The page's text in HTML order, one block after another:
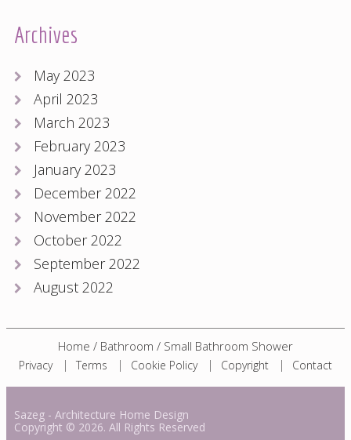
Archives
May 2023
April 2023
March 2023
February 2023
January 2023
December 2022
November 2022
October 2022
September 2022
August 2022
Home / Bathroom / Small Bathroom Shower
Privacy Terms Cookie Policy Copyright Contact
Sazeg - Architecture Home Design
Copyright © 2026. All Rights Reserved